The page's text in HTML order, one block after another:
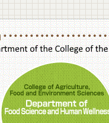
College of Agriculture,Food and